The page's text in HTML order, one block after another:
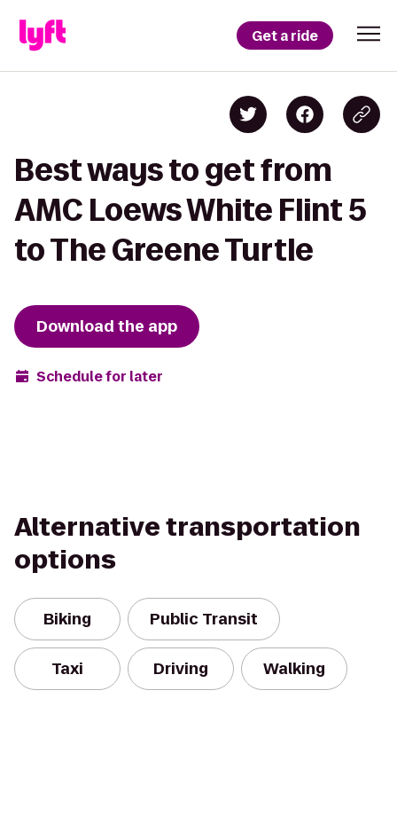
Get a ride
Best ways to get from
AMC Loews White Flint 5
to The Greene Turtle
Download the app
Schedule for later
Alternative transportation
options
Biking Public Transit
Taxi Driving Walking